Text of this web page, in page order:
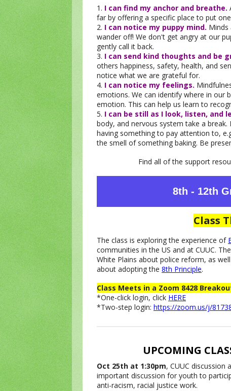
1. I can find my anchor and breathe.
far by offering a specific place to put
2. I can notice my puppy mind. Minds
wander off! We don't get angry at our
gently call it back.
3. I can send kind thoughts and be
others happiness, safety, health, and
notice what we are grateful for.
4. I can notice my feelings.
emotions. We can identify where in our
emotion. This can help us learn to
5. I can be still as I look, listen, and
body, and nervous system take a
having something to pay attention to,
the smell of something baking. Be
Find all of the support
8th - 12th
Class
The class is exploring the experience of
communities in the US and at CUUC.
White Plains about police reform, as
about adopting the 8th Principle.
Class Meets in a Zoom 8428
*One-click login, click HERE
*Two-step login: https://zoom.us/j/
UPCOMING
Oct 25th at 1:30pm, CUUC discussion
important discussion for youth to
anti-racism, racial justice work.